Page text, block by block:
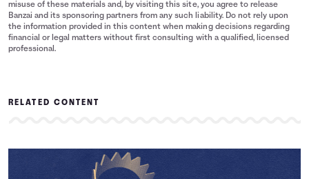
misuse of these materials and, by visiting this site, you agree to release
Banzai and its sponsoring partners from any such liability. Do not rely upon
the information provided in this content when making decisions regarding
financial or legal matters without first consulting with a qualified, licensed
professional.
RELATED CONTENT